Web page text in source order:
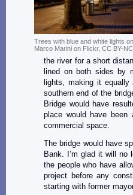
Trees with blue and white lights
Marco Marini on Flickr, CC BY-
the river for a short
lined on both sides by
lights, making it
southern end of the
Bridge would have
place would have been
commercial space.
The bridge would have
Bank. I’m glad it will no
the people who have
project before any
starting with former